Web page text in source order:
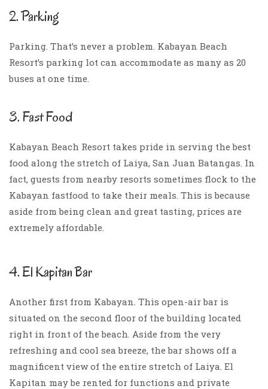
2. Parking
Parking. That’s never a problem. Kabayan Beach
Resort’s parking lot can accommodate as many as 20
buses at one time.
3. Fast Food
Kabayan Beach Resort takes pride in serving the best
food along the stretch of Laiya, San Juan Batangas. In
fact, guests from nearby resorts sometimes flock to the
Kabayan fastfood to take their meals. This is because
aside from being clean and great tasting, prices are
extremely affordable.
4. El Kapitan Bar
Another first from Kabayan. This open-air bar is
situated on the second floor of the building located
right in front of the beach. Aside from the very
refreshing and cool sea breeze, the bar shows off a
magnificent view of the entire stretch of Laiya. El
Kapitan may be rented for functions and private